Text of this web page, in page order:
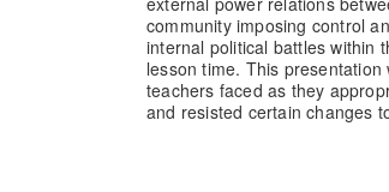
community imposing control
internal political battles within
lesson time. This
teachers faced as they
and resisted certain changes